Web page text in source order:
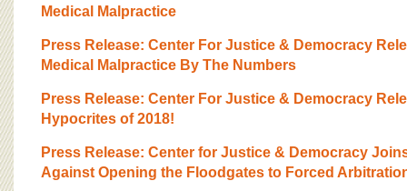
Medical Malpractice
Press Release: Center For Justice & Democracy
Medical Malpractice By The Numbers
Press Release: Center For Justice & Democracy
Hypocrites of 2018!
Press Release: Center for Justice & Democracy
Against Opening the Floodgates to Forced